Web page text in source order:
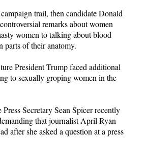
trail, then candidate Donald
remarks about women
women to talking about blood
parts of their anatomy.
President Trump faced additional
to sexually groping women in the
Secretary Sean Spicer recently
that journalist April Ryan
after she asked a question at a press